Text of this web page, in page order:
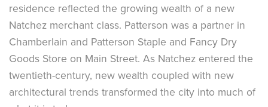
residence reflected the growing wealth of a new
Natchez merchant class. Patterson was a partner in
Chamberlain and Patterson Staple and Fancy Dry
Goods Store on Main Street. As Natchez entered the
twentieth-century, new wealth coupled with new
architectural trends transformed the city into much of